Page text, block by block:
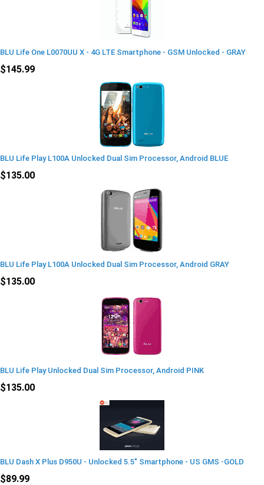
BLU Life One L0070UU X - 4G LTE Smartphone - GSM Unlocked - GRAY
$145.99
BLU Life Play L100A Unlocked Dual Sim Processor, Android BLUE
$135.00
BLU Life Play L100A Unlocked Dual Sim Processor, Android GRAY
$135.00
BLU Life Play Unlocked Dual Sim Processor, Android PINK
$135.00
BLU Dash X Plus D950U - Unlocked 5.5" Smartphone - US GMS -GOLD
$89.99